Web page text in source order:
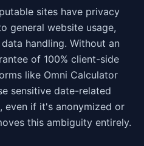
sites have privacy
general website usage,
handling. Without an
of 100% client-side
like Omni Calculator
sensitive date-related
even if it's anonymized or
this ambiguity entirely.